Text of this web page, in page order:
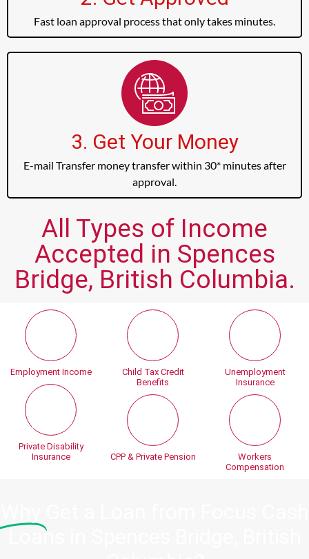
Fast loan approval process that only takes minutes.
3. Get Your Money
E-mail Transfer money transfer within 30* minutes after
approval.
All Types of Income
Accepted in Spences
Bridge, British Columbia.
Employment Income
Private Disability
Insurance
Child Tax Credit
Benefits
CPP & Private Pension
Unemployment
Insurance
Workers
Compensation
Loans in Spences Bridge, British